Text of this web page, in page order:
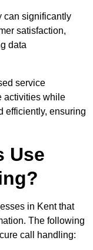
can significantly
satisfaction,
data
service
activities while
efficiently, ensuring
Use
in Kent that
The following
call handling: